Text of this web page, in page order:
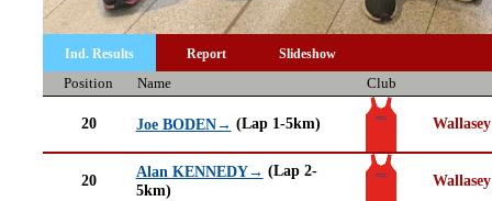
Ind. Results Report Slideshow
Position Name Club
20 Joe BODEN→ (Lap 1-5km)
20 Alan KENNEDY→ (Lap 2-
5km)